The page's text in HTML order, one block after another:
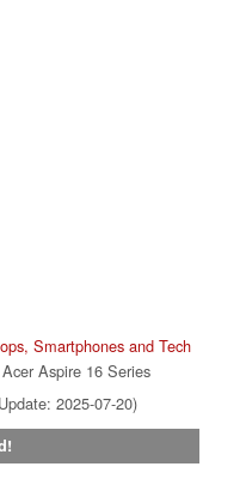
Smartphones and Tech
Aspire 16 Series
2025-07-20)